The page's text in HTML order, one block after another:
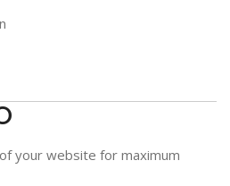
your website for maximum